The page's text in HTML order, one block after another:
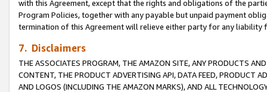
with this Agreement, except that the rights and obligations of the
Program Policies, together with any payable but unpaid payment
termination of this Agreement will relieve either party for any
7. Disclaimers
THE ASSOCIATES PROGRAM, THE AMAZON SITE, ANY PRODUCTS
CONTENT, THE PRODUCT ADVERTISING API, DATA FEED, PRODUCT
AND LOGOS (INCLUDING THE AMAZON MARKS), AND ALL